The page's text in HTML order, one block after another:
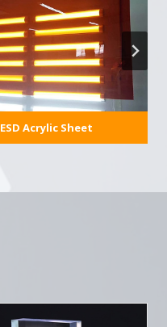
ESD Acrylic Sheet